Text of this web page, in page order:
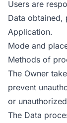
Users are
Data obtained,
Application.
Mode and
Methods of
The Owner
prevent
or
The Data